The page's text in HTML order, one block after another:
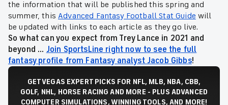
the information that will be published this spring and
summer, thisAdvanced Fantasy Football Stat Guide will
be updated with links to each article as they go live.
So what can you expect from Trey Lance in 2021 and
beyond ... Join SportsLine right now to see the full
fantasy profile from Fantasy analyst Jacob Gibbs!
GET VEGAS EXPERT PICKS FOR NFL, MLB, NBA, CBB,
GOLF, NHL, HORSE RACING AND MORE - PLUS ADVANCED
COMPUTER SIMULATIONS, WINNING TOOLS, AND MORE!